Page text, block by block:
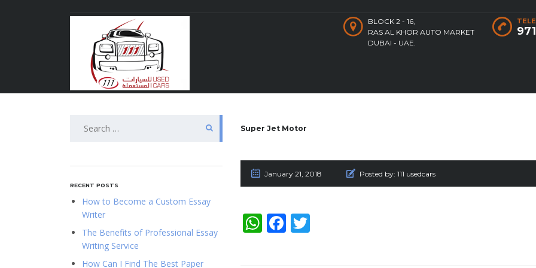
BLOCK 2 - 16,
RAS AL KHOR AUTO MARKET
DUBAI - UAE.
Super Jet Motor
January 21, 2018 Posted by: 111 usedcars
WhatsApp
Facebook
RECENT POSTS
How to Become a Custom Essay
Writer
The Benefits of Professional Essay
Writing Service
How Can I Find The Best Paper